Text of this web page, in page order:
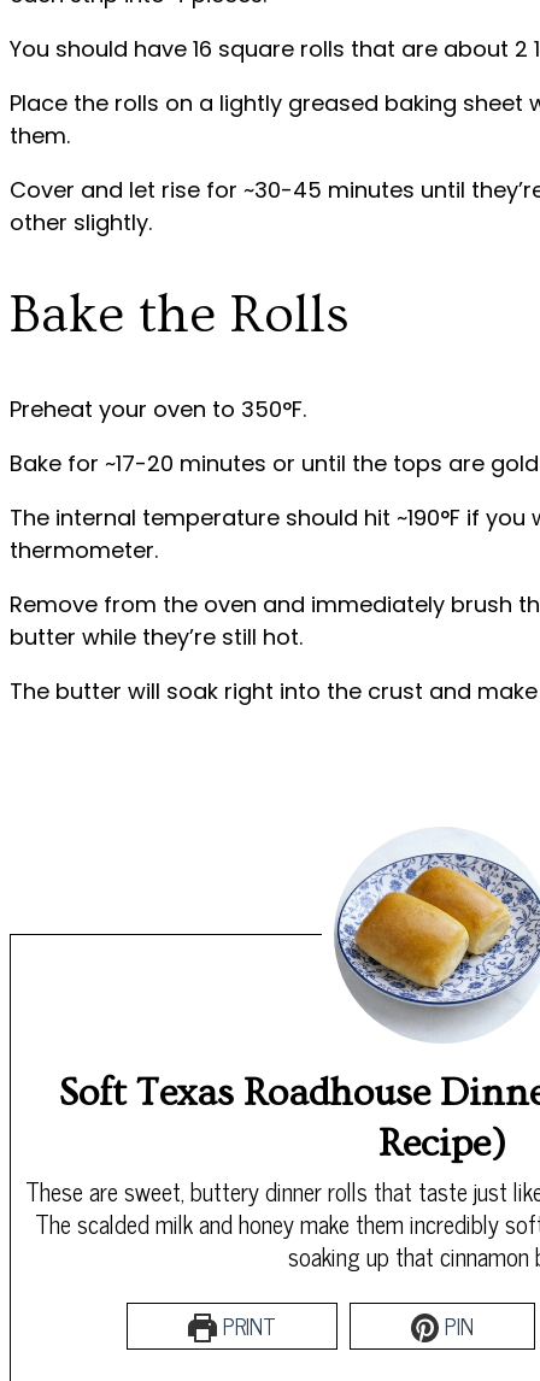
You should have 16 square rolls that are about 2
Place the rolls on a lightly greased baking sheet
them.
Cover and let rise for ~30-45 minutes until
other slightly.
Bake the Rolls
Preheat your oven to 350°F.
Bake for ~17-20 minutes or until the tops are
The internal temperature should hit ~190°F if
thermometer.
Remove from the oven and immediately brush
butter while they’re still hot.
The butter will soak right into the crust and
Soft Texas Roadhouse
Recipe)
These are sweet, buttery dinner rolls that taste just
The scalded milk and honey make them incredibly
soaking up that cinnamon
PRINT PIN